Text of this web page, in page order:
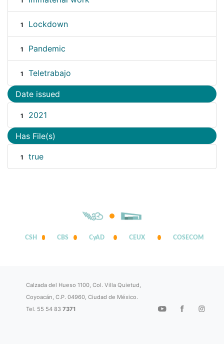
1 Lockdown
1 Pandemic
1 Teletrabajo
Date issued
1 2021
Has File(s)
1 true
CSH CBS CyAD CEUX COSECOM
Calzada del Hueso 1100, Col. Villa Quietud,
Coyoacán, C.P. 04960, Ciudad de México.
Tel. 55 54 837371